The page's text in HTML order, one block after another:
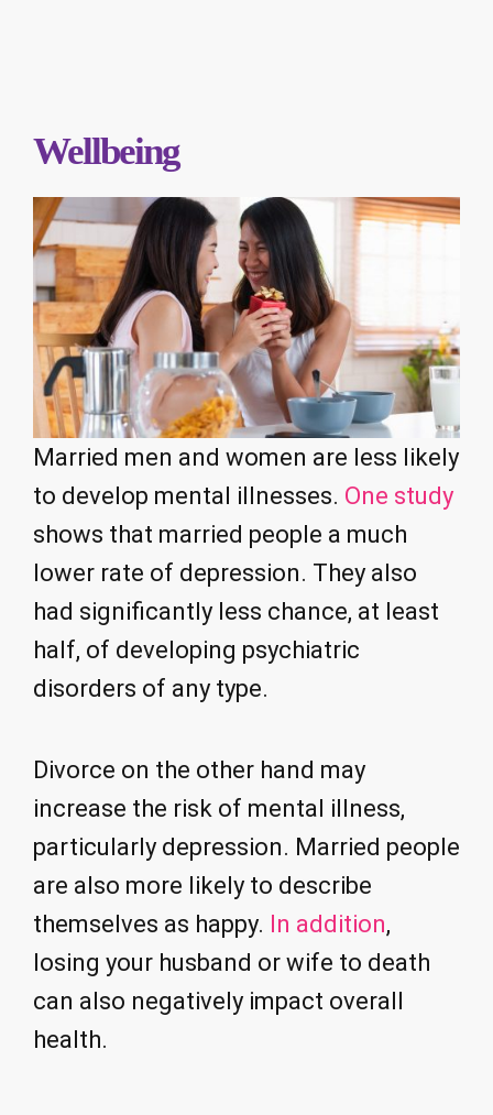
Wellbeing
Married men and women are less likely
to develop mental illnesses. One study
shows that married people a much
lower rate of depression. They also
had significantly less chance, at least
half, of developing psychiatric
disorders of any type.
Divorce on the other hand may
increase the risk of mental illness,
particularly depression. Married people
are also more likely to describe
themselves as happy. In addition,
losing your husband or wife to death
can also negatively impact overall
health.